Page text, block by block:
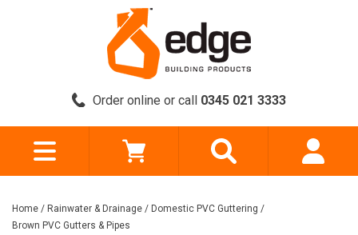
Order online or call 0345 021 3333
Home / Rainwater & Drainage / Domestic PVC Guttering /
Brown PVC Gutters & Pipes